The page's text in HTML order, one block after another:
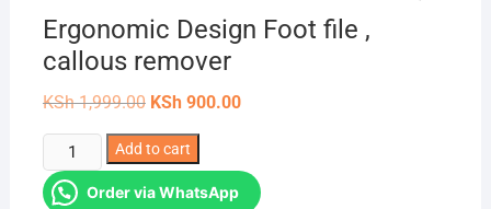
Ergonomic Design Foot file ,
callous remover
KSh1,999.00 Original
was:
KSh 1,999.00.
KSh900.00Current
Ergonomic
Design
Foot
Add to cart
Order via WhatsApp